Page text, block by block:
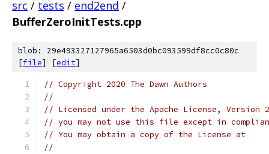
src / tests / end2end /
BufferZeroInitTests.cpp
blob: 29e493327127965a6503d0bc093599df8cc0c80c
[file] [edit]
// Copyright 2020 The Dawn Authors
//
// Licensed under the Apache License,
// you may not use this file except in
// You may obtain a copy of the License at
//